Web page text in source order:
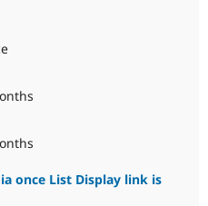
Drupal for
once List Display link is